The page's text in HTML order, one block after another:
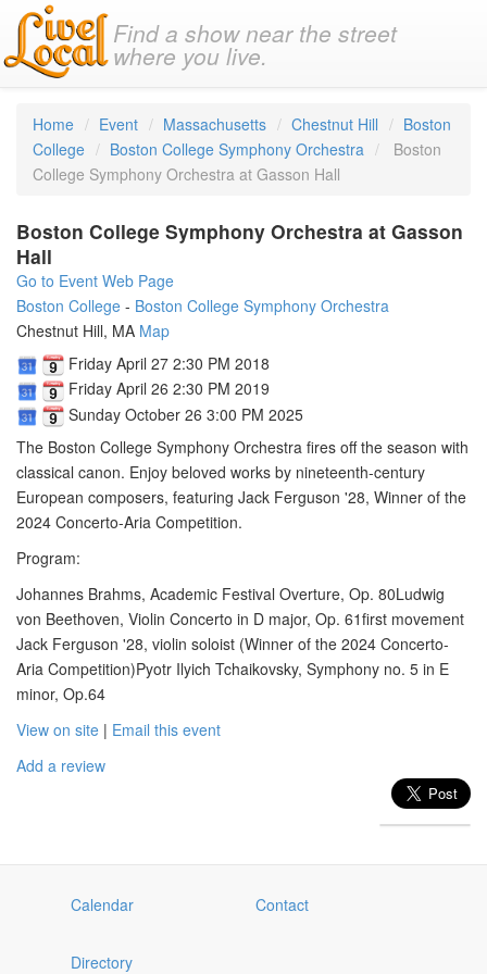
Find a show near the street
where you live.
Home Event Massachusetts Chestnut Hill
Boston
College
Boston College Symphony Orchestra
Boston
College Symphony Orchestra at Gasson Hall
Boston College Symphony Orchestra at Gasson
Hall
Go to Event Web Page
Boston College - Boston College Symphony Orchestra
Chestnut Hill, MA Map
Friday April 27 2:30 PM 2018
Friday April 26 2:30 PM 2019
Sunday October 26 3:00 PM 2025
The Boston College Symphony Orchestra fires off the season with
classical canon. Enjoy beloved works by nineteenth-century
European composers, featuring Jack Ferguson '28, Winner of the
2024 Concerto-Aria Competition.
Program:
Johannes Brahms, Academic Festival Overture, Op. 80Ludwig
von Beethoven, Violin Concerto in D major, Op. 61first movement
Jack Ferguson '28, violin soloist (Winner of the 2024 Concerto-
Aria Competition)Pyotr Ilyich Tchaikovsky, Symphony no. 5 in E
minor, Op.64
View on site | Email this event
Add a review
Calendar Contact
Directory